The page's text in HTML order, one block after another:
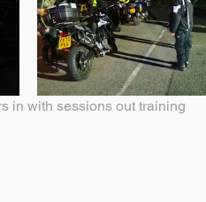
in with sessions out training